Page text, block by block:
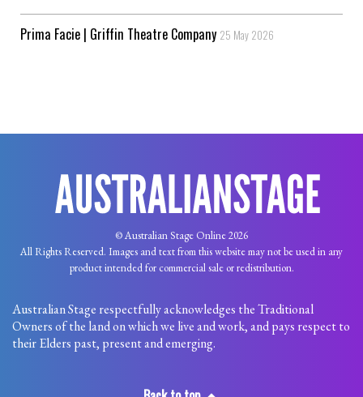
Prima Facie | Griffin Theatre Company 25 May 2026
© Australian Stage Online 2026
All Rights Reserved. Images and text from this website may not be used in any
product intended for commercial sale or redistribution.
Australian Stage respectfully acknowledges the Traditional
Owners of the land on which we live and work, and pays respect to
their Elders past, present and emerging.